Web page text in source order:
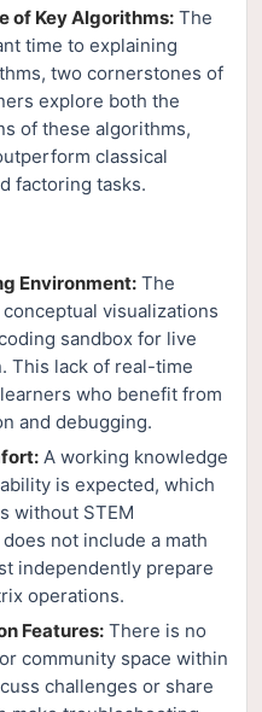
of Key Algorithms: The
time to explaining
two cornerstones of
explore both the
of these algorithms,
classical
factoring tasks.
Environment: The
visualizations
sandbox for live
This lack of real-time
who benefit from
and debugging.
A working knowledge
is expected, which
without STEM
not include a math
independently prepare
operations.
Features: There is no
community space within
challenges or share